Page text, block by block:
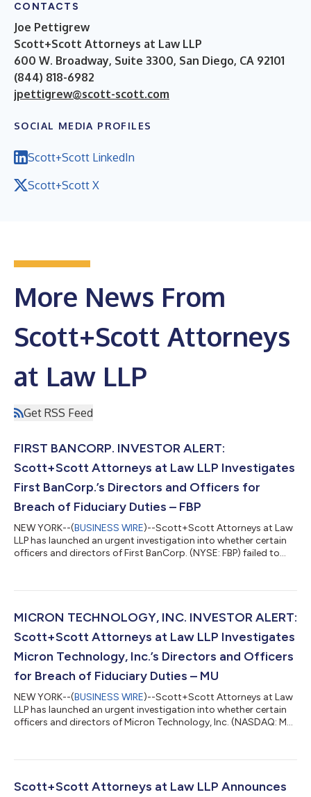
CONTACTS
Joe Pettigrew
Scott+Scott Attorneys at Law LLP
600 W. Broadway, Suite 3300, San Diego, CA 92101
(844) 818-6982
jpettigrew@scott-scott.com
SOCIAL MEDIA PROFILES
Scott+Scott LinkedIn
Scott+Scott X
More News From
Scott+Scott Attorneys
at Law LLP
Get RSS Feed
FIRST BANCORP. INVESTOR ALERT:
Scott+Scott Attorneys at Law LLP Investigates
First BanCorp.’s Directors and Officers for
Breach of Fiduciary Duties – FBP
NEW YORK--(BUSINESS WIRE)--Scott+Scott Attorneys at Law
LLP has launched an urgent investigation into whether certain
officers and directors of First BanCorp. (NYSE: FBP) failed to
and its shareholders have suffered damages as a result.
what shareholders need to know:On June 24, 2026, one of
MICRON TECHNOLOGY, INC. INVESTOR ALERT:
Scott+Scott Attorneys at Law LLP Investigates
Micron Technology, Inc.’s Directors and Officers
for Breach of Fiduciary Duties – MU
NEW YORK--(BUSINESS WIRE)--Scott+Scott Attorneys at Law
LLP has launched an urgent investigation into whether certain
officers and directors of Micron Technology, Inc. (NASDAQ: MU)
shareholders have suffered damages as a result. Attorney
shareholders need to know:On June 25, 2026, a consumer class
Scott+Scott Attorneys at Law LLP Announces